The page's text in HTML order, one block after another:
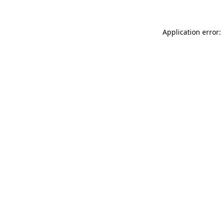
Application